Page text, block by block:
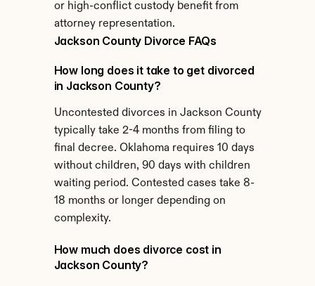
or high-conflict custody benefit from
attorney representation.
Jackson County Divorce FAQs
How long does it take to get divorced
in Jackson County?
Uncontested divorces in Jackson County
typically take 2-4 months from filing to
final decree. Oklahoma requires 10 days
without children, 90 days with children
waiting period. Contested cases take 8-
18 months or longer depending on
complexity.
How much does divorce cost in
Jackson County?